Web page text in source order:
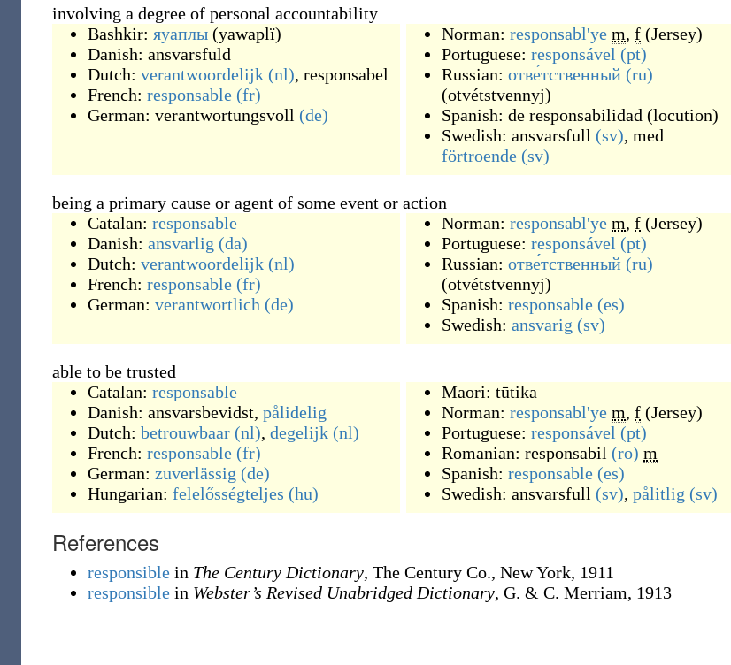
involving a degree of personal accountability
Bashkir: яуаплы (yawaplï)
Danish: ansvarsfuld
Dutch: verantwoordelijk (nl), responsabel
French: responsable (fr)
German: verantwortungsvoll (de)
Norman: responsabl'ye m, f (Jersey)
Portuguese: responsável (pt)
Russian: отве́тственный (ru)
(otvétstvennyj)
Spanish: de responsabilidad (locution)
Swedish: ansvarsfull (sv), med
förtroende (sv)
being a primary cause or agent of some event or action
Catalan: responsable
Danish: ansvarlig (da)
Dutch: verantwoordelijk (nl)
French: responsable (fr)
German: verantwortlich (de)
Norman: responsabl'ye m, f (Jersey)
Portuguese: responsável (pt)
Russian: отве́тственный (ru)
(otvétstvennyj)
Spanish: responsable (es)
Swedish: ansvarig (sv)
able to be trusted
Catalan: responsable
Danish: ansvarsbevidst, pålidelig
Dutch: betrouwbaar (nl), degelijk (nl)
French: responsable (fr)
German: zuverlässig (de)
Hungarian: felelősségteljes (hu)
Maori: tūtika
Norman: responsabl'ye m, f (Jersey)
Portuguese: responsável (pt)
Romanian: responsabil (ro) m
Spanish: responsable (es)
Swedish: ansvarsfull (sv), pålitlig (sv)
References
responsible in The Century Dictionary, The Century Co., New York, 1911
responsible in Webster’s Revised Unabridged Dictionary, G. & C. Merriam, 1913